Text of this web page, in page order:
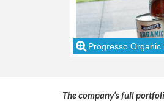
Progresso Organic
The company’s full